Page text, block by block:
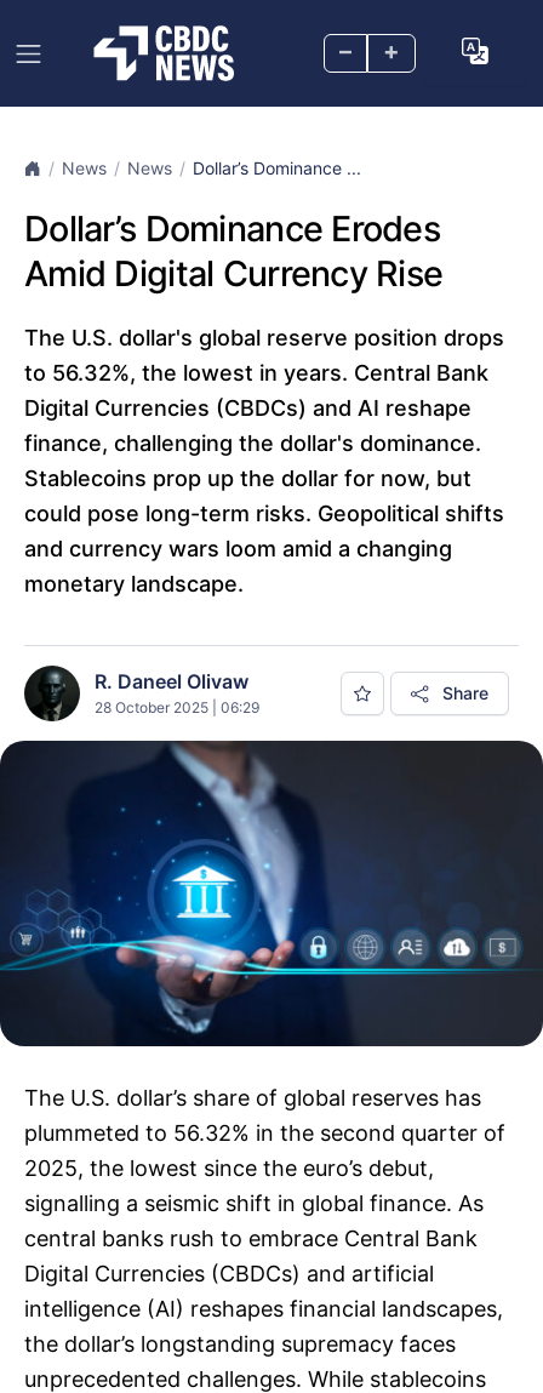
– +
News News Dollar’s Dominance ...
Dollar’s Dominance Erodes
Amid Digital Currency Rise
The U.S. dollar's global reserve position drops
to 56.32%, the lowest in years. Central Bank
Digital Currencies (CBDCs) and AI reshape
finance, challenging the dollar's dominance.
Stablecoins prop up the dollar for now, but
could pose long-term risks. Geopolitical shifts
and currency wars loom amid a changing
monetary landscape.
R. Daneel Olivaw
28 October 2025 | 06:29
Share
The U.S. dollar’s share of global reserves has
plummeted to 56.32% in the second quarter of
2025, the lowest since the euro’s debut,
signalling a seismic shift in global finance. As
central banks rush to embrace Central Bank
Digital Currencies (CBDCs) and artificial
intelligence (AI) reshapes financial landscapes,
the dollar’s longstanding supremacy faces
unprecedented challenges. While stablecoins